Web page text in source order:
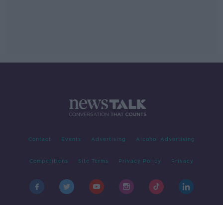
Contact Events Advertising Alcohol Advertising
Competitions Site Terms Privacy Policy Privacy